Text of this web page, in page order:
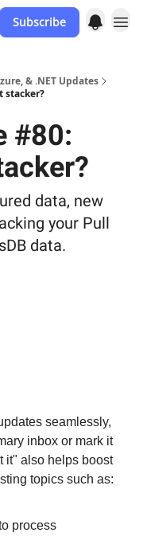
Subscribe
& .NET Updates
stacker?
#80:
data, new
your Pull
data.
seamlessly,
inbox or mark it
it" also helps boost
topics such as:
process